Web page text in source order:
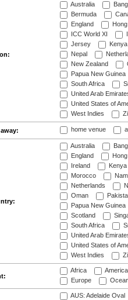
Australia
Bermuda
England
ICC World XI
Jersey
Kenya
Nepal
New Zealand
Papua New Guinea
South Africa
United Arab
United States of
West Indies
home venue
Australia
England
Ireland
Kenya
Morocco
Netherlands
Oman
Papua New Guinea
Scotland
South Africa
United Arab
United States of
West Indies
Africa
Europe
AUS: Adelaide Oval